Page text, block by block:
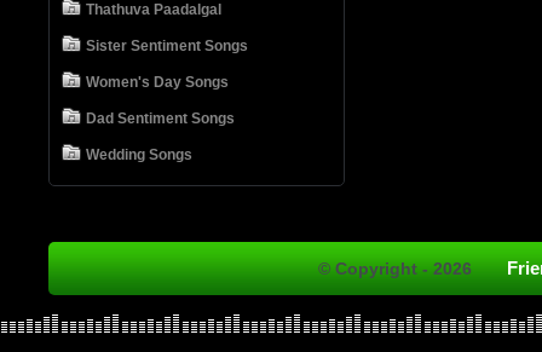
Thathuva Paadalgal
Sister Sentiment Songs
Women's Day Songs
Dad Sentiment Songs
Wedding Songs
© Copyright - 2026